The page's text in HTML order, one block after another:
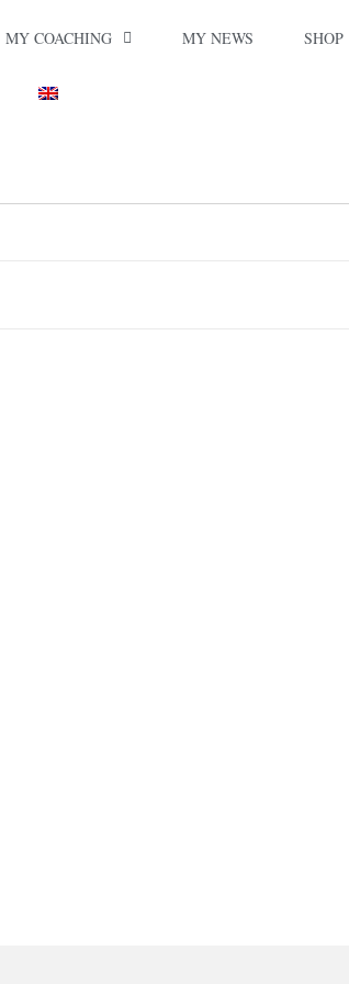
MY COACHING MY NEWS SHOP